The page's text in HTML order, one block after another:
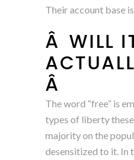
Their account base
Â WILL
Â
The word “free” is
types of liberty
majority on the
desensitized to it. In